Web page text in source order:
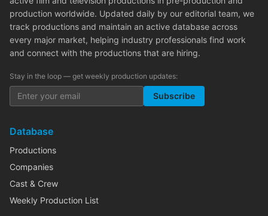
production worldwide. Updated daily by our editorial team, we
track productions and maintain an active database across
every major market, helping industry professionals find work
and connect with the productions that are hiring.
Stay in the loop — get weekly production updates:
Subscribe
Database
Productions
Companies
Cast & Crew
Weekly Production List